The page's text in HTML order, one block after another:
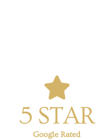
5 STAR
Google Rated